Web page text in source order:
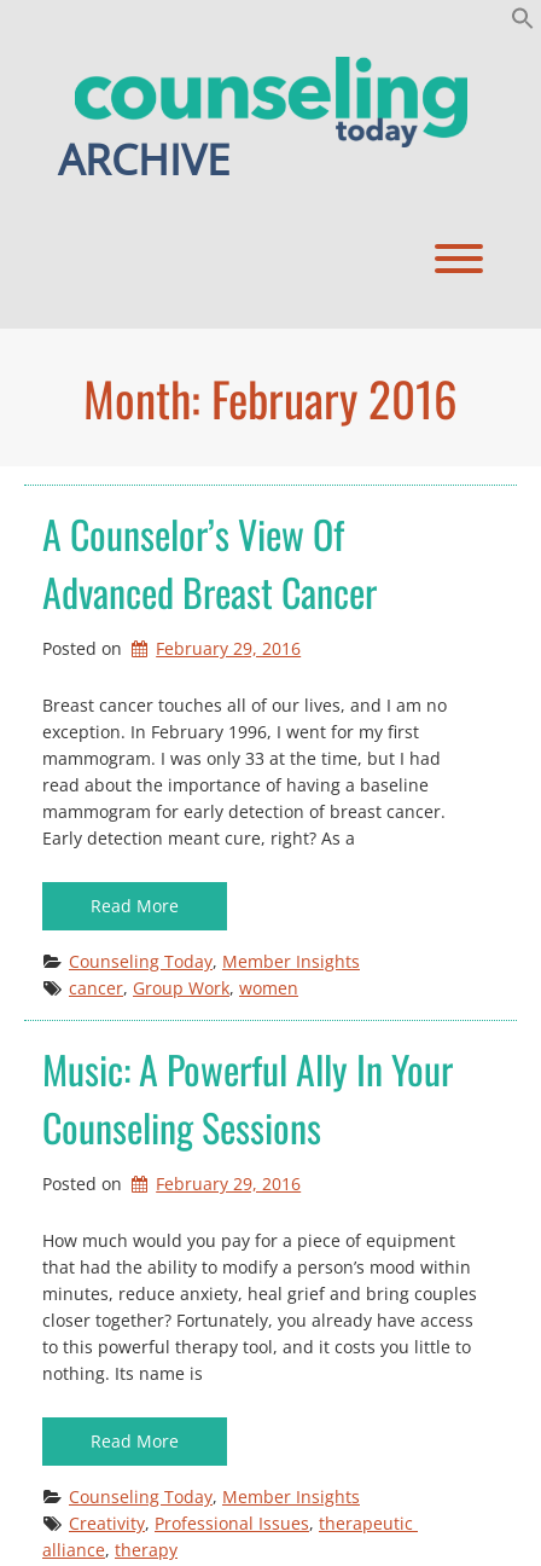
ARCHIVE
Month: February 2016
A Counselor’s View Of
Advanced Breast Cancer
Posted on February 29, 2016
Breast cancer touches all of our lives, and I am no
exception. In February 1996, I went for my first
mammogram. I was only 33 at the time, but I had
read about the importance of having a baseline
mammogram for early detection of breast cancer.
Early detection meant cure, right? As a
Read More
Counseling Today, Member Insights
cancer, Group Work, women
Music: A Powerful Ally In Your
Counseling Sessions
Posted on February 29, 2016
How much would you pay for a piece of equipment
that had the ability to modify a person’s mood within
minutes, reduce anxiety, heal grief and bring couples
closer together? Fortunately, you already have access
to this powerful therapy tool, and it costs you little to
nothing. Its name is
Read More
Counseling Today, Member Insights
Creativity, Professional Issues, therapeutic
alliance, therapy